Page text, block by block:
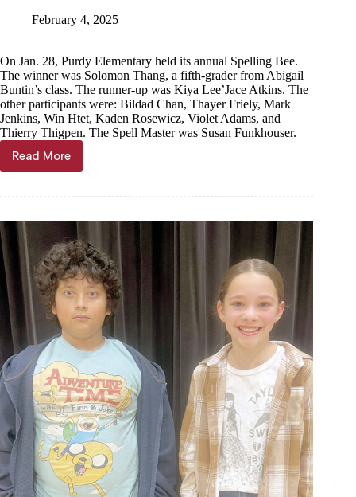
February 4, 2025
On Jan. 28, Purdy Elementary held its annual Spelling Bee.
The winner was Solomon Thang, a fifth-grader from Abigail
Buntin’s class. The runner-up was Kiya Lee’Jace Atkins. The
other participants were: Bildad Chan, Thayer Friely, Mark
Jenkins, Win Htet, Kaden Rosewicz, Violet Adams, and
Thierry Thigpen. The Spell Master was Susan Funkhouser.
Read More
Thang
wins
Bee